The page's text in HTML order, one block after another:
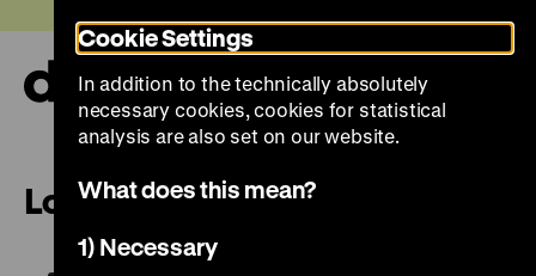
directly
the
London – Images as Evidence
Cookie Settings
In addition to the technically absolutely
necessary cookies, cookies for statistical
analysis are also set on our website.
What does this mean?
1) Necessary